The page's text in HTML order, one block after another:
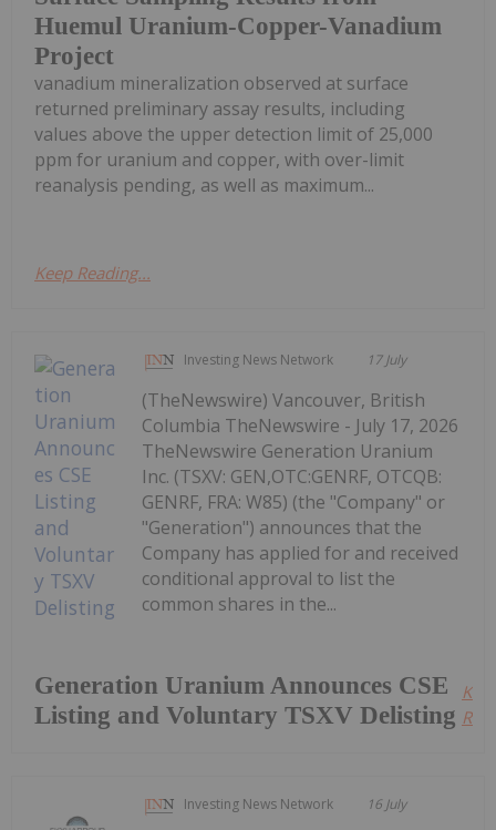
Huemul Uranium-Copper-Vanadium
Project
vanadium mineralization observed at surface
returned preliminary assay results, including
values above the upper detection limit of 25,000
ppm for uranium and copper, with over-limit
reanalysis pending, as well as maximum...
Keep Reading...
Investing News Network 17 July
Generation Uranium Announces CSE
Listing and Voluntary TSXV Delisting
(TheNewswire) Vancouver, British
Columbia TheNewswire - July 17, 2026
TheNewswire Generation Uranium
Inc. (TSXV: GEN,OTC:GENRF, OTCQB:
GENRF, FRA: W85) (the "Company" or
"Generation") announces that the
Company has applied for and received
conditional approval to list the
common shares in the...
Investing News Network 16 July